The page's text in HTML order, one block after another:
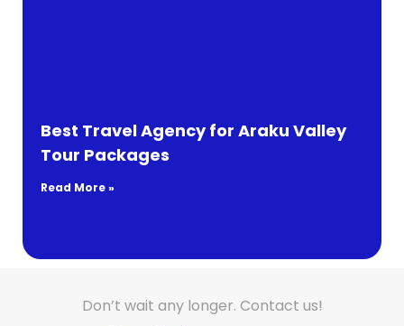
Best Travel Agency for Araku Valley
Tour Packages
Read More »
Don’t wait any longer. Contact us!